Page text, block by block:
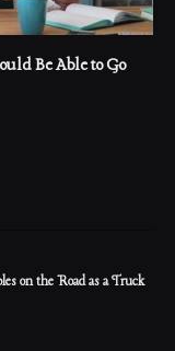
Be Able to Go
on the Road as a Truck